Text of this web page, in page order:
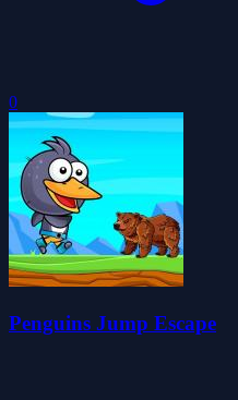
0
Penguins Jump Escape